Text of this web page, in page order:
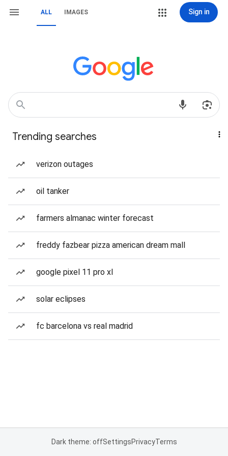
ALL IMAGES Sign in
Trending searches
verizon outages
oil tanker
farmers almanac winter forecast
freddy fazbear pizza american dream mall
google pixel 11 pro xl
solar eclipses
fc barcelona vs real madrid
Dark theme: offSettingsPrivacyTerms